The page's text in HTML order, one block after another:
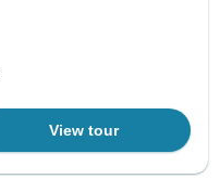
View tour